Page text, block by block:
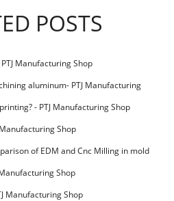
POSTS
Manufacturing Shop
aluminum- PTJ Manufacturing
- PTJ Manufacturing Shop
Shop
of EDM and Cnc Milling in mold
Shop
Manufacturing Shop